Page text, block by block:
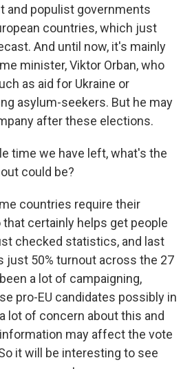
and populist governments
countries, which just
And until now, it's mainly
minister, Viktor Orban, who
as aid for Ukraine or
asylum-seekers. But he may
after these elections.
time we have left, what's the
could be?
countries require their
certainly helps get people
checked statistics, and last
just 50% turnout across the 27
a lot of campaigning,
pro-EU candidates possibly in
lot of concern about this and
may affect the vote
it will be interesting to see